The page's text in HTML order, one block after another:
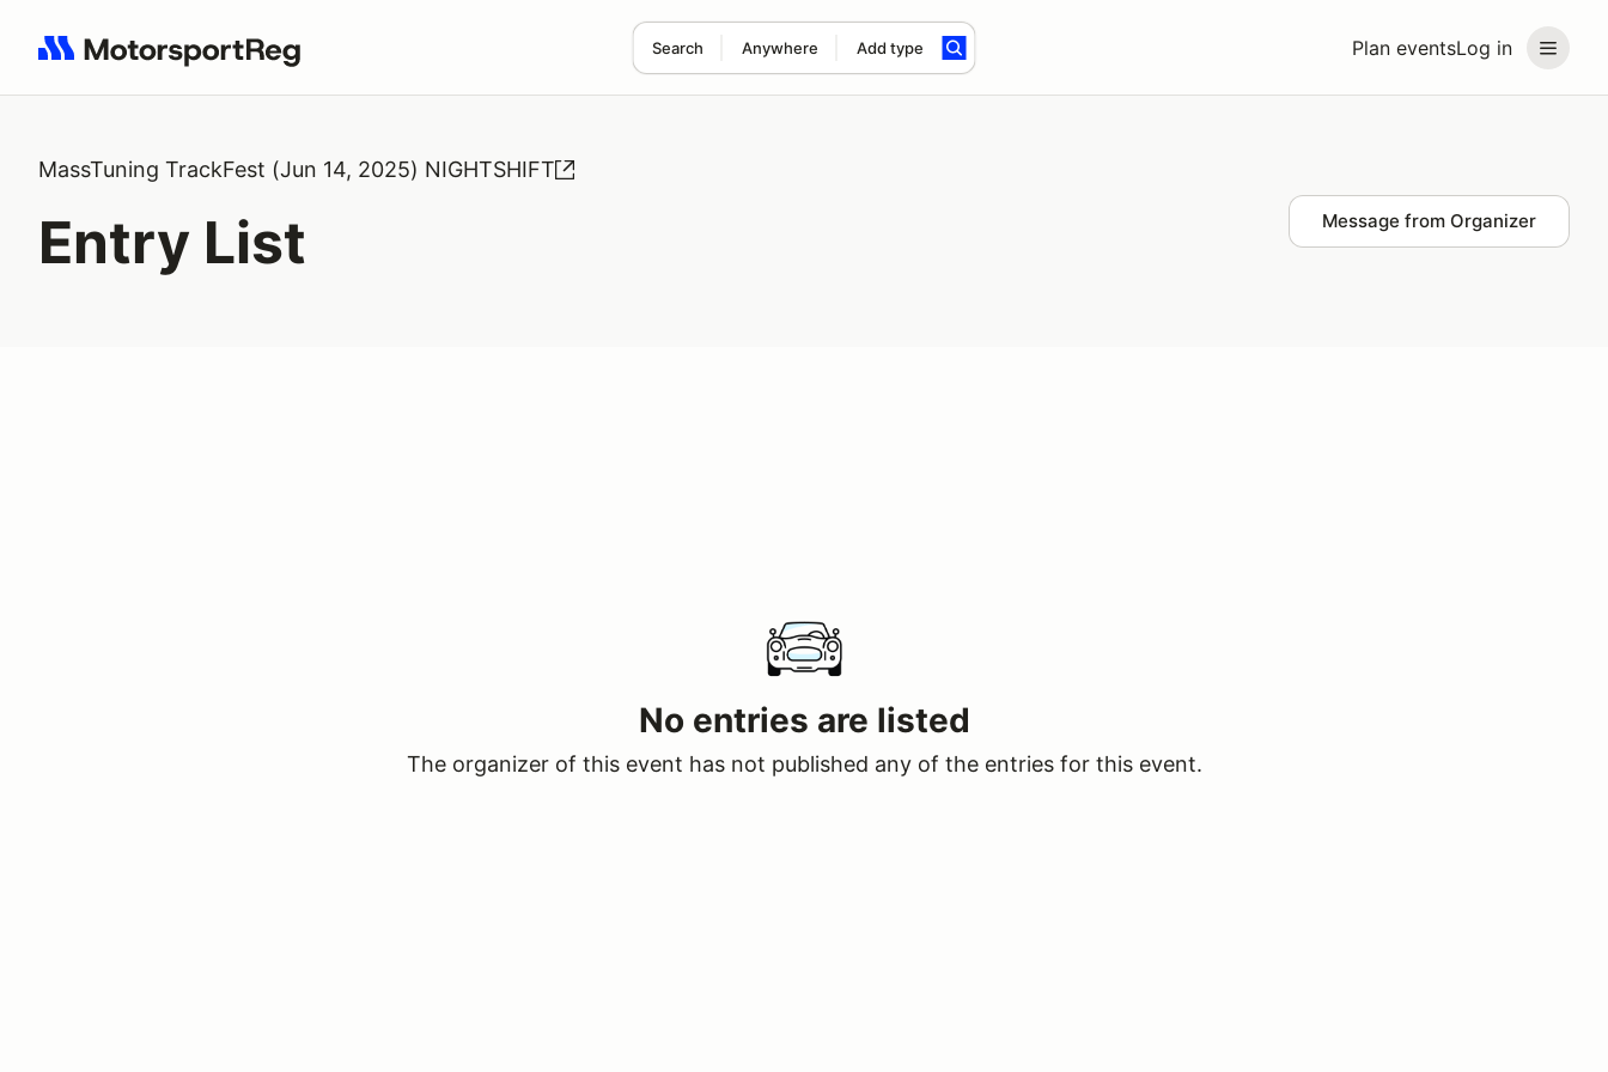
Plan eventsLog in
Search Anywhere Add type
Search results: No search term
MassTuning TrackFest (Jun 14, 2025) NIGHTSHIFT
Entry List Message from Organizer
No entries are listed
The organizer of this event has not published any of the entries for this event.